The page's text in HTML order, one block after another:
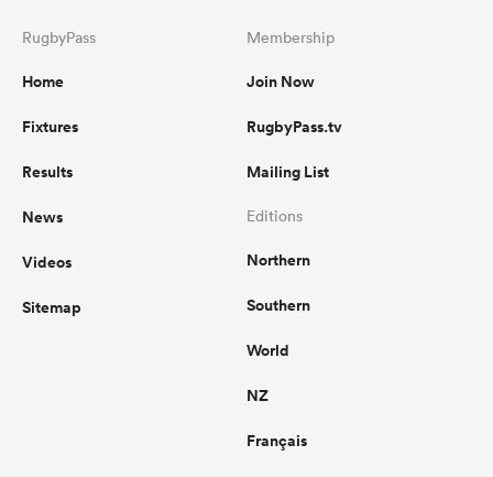
RugbyPass
Home
Fixtures
Results
News
Videos
Sitemap
Membership
Join Now
RugbyPass.tv
Mailing List
Editions
Northern
Southern
World
NZ
Français